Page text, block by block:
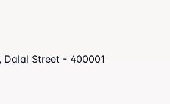
Dalal Street - 400001